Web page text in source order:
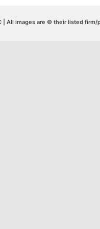
| All images are © their listed firm/